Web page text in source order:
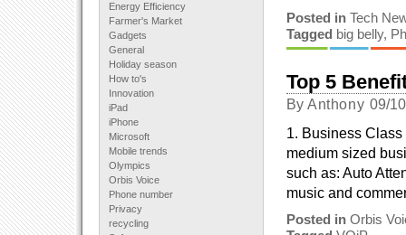
Energy Efficiency
Farmer's Market
Gadgets
General
Holiday season
How to's
Innovation
iPad
iPhone
Microsoft
Mobile trends
Olympics
Orbis Voice
Phone number
Privacy
recycling
Posted in Tech
Tagged big belly,
Top 5
By Anthony 09/
1. Business
medium sized
such as: Auto
music and
Posted in Orbis